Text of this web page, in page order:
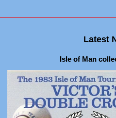
Latest
Isle of Man